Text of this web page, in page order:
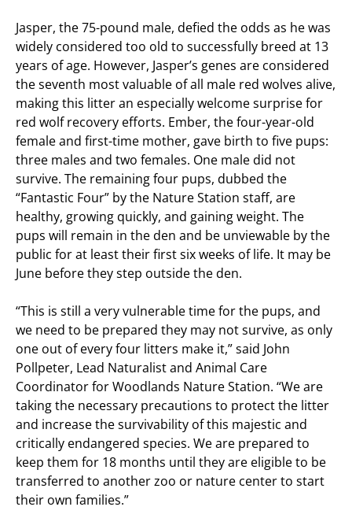
Jasper, the 75-pound male, defied the odds as he was
widely considered too old to successfully breed at 13
years of age. However, Jasper’s genes are considered
the seventh most valuable of all male red wolves alive,
making this litter an especially welcome surprise for
red wolf recovery efforts. Ember, the four-year-old
female and first-time mother, gave birth to five pups:
three males and two females. One male did not
survive. The remaining four pups, dubbed the
“Fantastic Four” by the Nature Station staff, are
healthy, growing quickly, and gaining weight. The
pups will remain in the den and be unviewable by the
public for at least their first six weeks of life. It may be
June before they step outside the den.
“This is still a very vulnerable time for the pups, and
we need to be prepared they may not survive, as only
one out of every four litters make it,” said John
Pollpeter, Lead Naturalist and Animal Care
Coordinator for Woodlands Nature Station. “We are
taking the necessary precautions to protect the litter
and increase the survivability of this majestic and
critically endangered species. We are prepared to
keep them for 18 months until they are eligible to be
transferred to another zoo or nature center to start
their own families.”